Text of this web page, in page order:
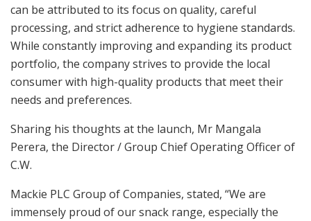
can be attributed to its focus on quality, careful
processing, and strict adherence to hygiene standards.
While constantly improving and expanding its product
portfolio, the company strives to provide the local
consumer with high-quality products that meet their
needs and preferences.
Sharing his thoughts at the launch, Mr Mangala
Perera, the Director / Group Chief Operating Officer of
C.W.
Mackie PLC Group of Companies, stated, “We are
immensely proud of our snack range, especially the